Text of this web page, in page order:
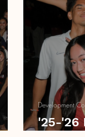
'25-'26
Development